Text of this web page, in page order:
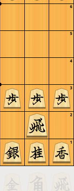
6
5
4
3
2
1